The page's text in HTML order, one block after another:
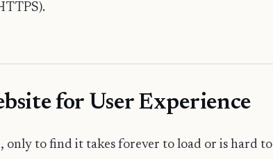
for User Experience
only to find it takes forever to load or is hard to